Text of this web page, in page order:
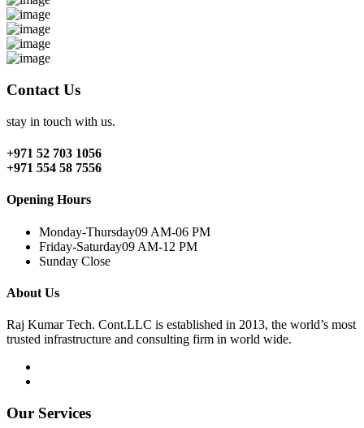
Contact Us
stay in touch with us.
+971 52 703 1056
+971 554 58 7556
Opening Hours
Monday-Thursday09 AM-06 PM
Friday-Saturday09 AM-12 PM
Sunday Close
About Us
Raj Kumar Tech. Cont.LLC is established in 2013, the world’s most
trusted infrastructure and consulting firm in world wide.
Our Services